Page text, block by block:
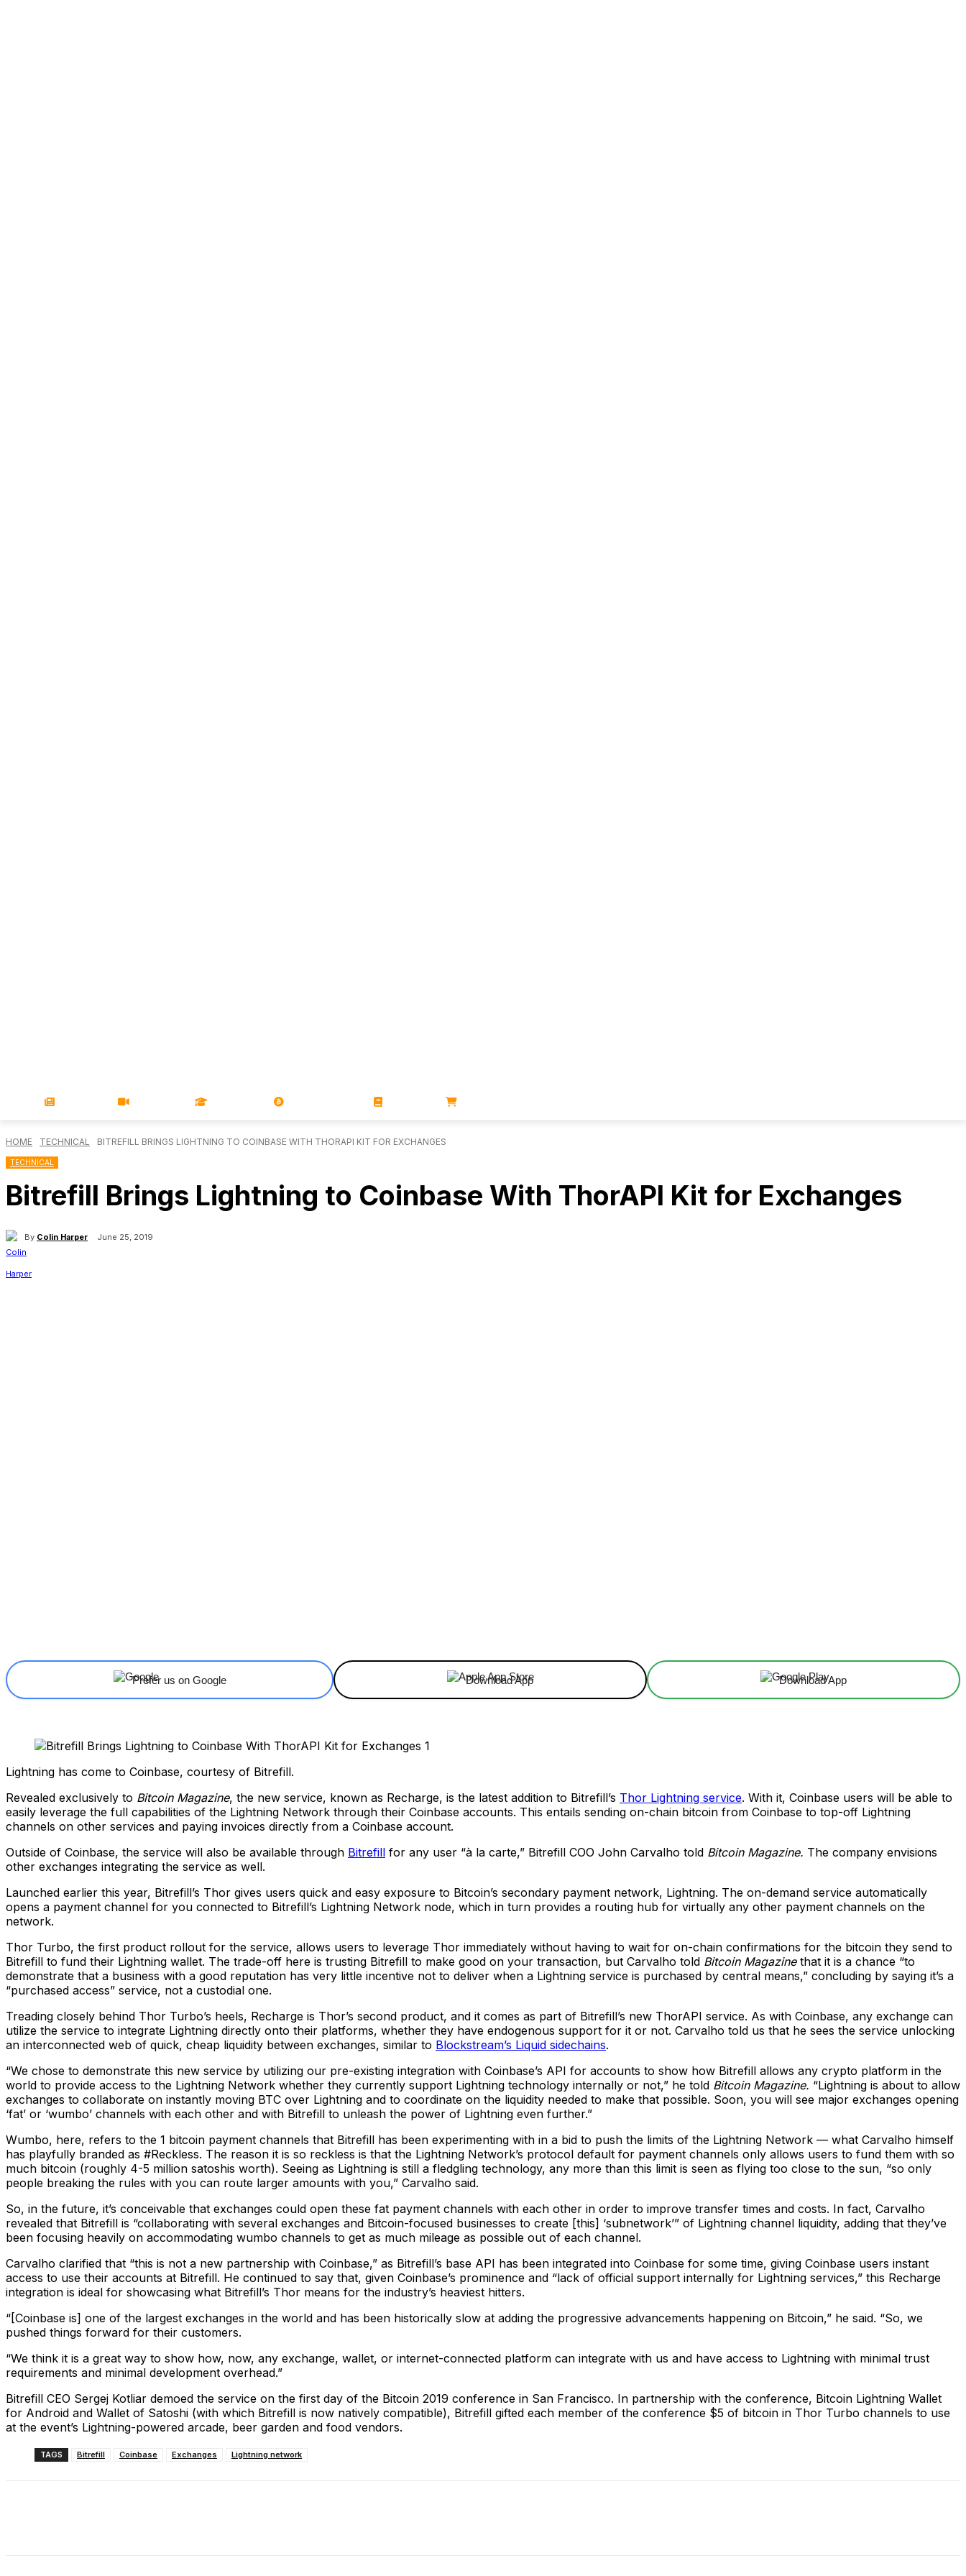
HOME TECHNICAL BITREFILL BRINGS LIGHTNING TO COINBASE WITH THORAPI KIT FOR EXCHANGES
TECHNICAL
Bitrefill Brings Lightning to Coinbase With ThorAPI Kit for Exchanges
By Colin Harper June 25, 2019
Prefer us on Google Download App Download App
Lightning has come to Coinbase, courtesy of Bitrefill.
Revealed exclusively to Bitcoin Magazine, the new service, known as Recharge, is the latest addition to Bitrefill’s Thor Lightning service. With it, Coinbase users will be able to
easily leverage the full capabilities of the Lightning Network through their Coinbase accounts. This entails sending on-chain bitcoin from Coinbase to top-off Lightning
channels on other services and paying invoices directly from a Coinbase account.
Outside of Coinbase, the service will also be available through Bitrefill for any user “à la carte,” Bitrefill COO John Carvalho told Bitcoin Magazine. The company envisions
other exchanges integrating the service as well.
Launched earlier this year, Bitrefill’s Thor gives users quick and easy exposure to Bitcoin’s secondary payment network, Lightning. The on-demand service automatically
opens a payment channel for you connected to Bitrefill’s Lightning Network node, which in turn provides a routing hub for virtually any other payment channels on the
network.
Thor Turbo, the first product rollout for the service, allows users to leverage Thor immediately without having to wait for on-chain confirmations for the bitcoin they send to
Bitrefill to fund their Lightning wallet. The trade-off here is trusting Bitrefill to make good on your transaction, but Carvalho told Bitcoin Magazine that it is a chance “to
demonstrate that a business with a good reputation has very little incentive not to deliver when a Lightning service is purchased by central means,” concluding by saying it’s a
“purchased access” service, not a custodial one.
Treading closely behind Thor Turbo’s heels, Recharge is Thor’s second product, and it comes as part of Bitrefill’s new ThorAPI service. As with Coinbase, any exchange can
utilize the service to integrate Lightning directly onto their platforms, whether they have endogenous support for it or not. Carvalho told us that he sees the service unlocking
an interconnected web of quick, cheap liquidity between exchanges, similar to Blockstream’s Liquid sidechains.
“We chose to demonstrate this new service by utilizing our pre-existing integration with Coinbase’s API for accounts to show how Bitrefill allows any crypto platform in the
world to provide access to the Lightning Network whether they currently support Lightning technology internally or not,” he told Bitcoin Magazine. “Lightning is about to allow
exchanges to collaborate on instantly moving BTC over Lightning and to coordinate on the liquidity needed to make that possible. Soon, you will see major exchanges opening
‘fat’ or ‘wumbo’ channels with each other and with Bitrefill to unleash the power of Lightning even further.”
Wumbo, here, refers to the 1 bitcoin payment channels that Bitrefill has been experimenting with in a bid to push the limits of the Lightning Network — what Carvalho himself
has playfully branded as #Reckless. The reason it is so reckless is that the Lightning Network’s protocol default for payment channels only allows users to fund them with so
much bitcoin (roughly 4-5 million satoshis worth). Seeing as Lightning is still a fledgling technology, any more than this limit is seen as flying too close to the sun, “so only
people breaking the rules with you can route larger amounts with you,” Carvalho said.
So, in the future, it’s conceivable that exchanges could open these fat payment channels with each other in order to improve transfer times and costs. In fact, Carvalho
revealed that Bitrefill is “collaborating with several exchanges and Bitcoin-focused businesses to create [this] ‘subnetwork’” of Lightning channel liquidity, adding that they’ve
been focusing heavily on accommodating wumbo channels to get as much mileage as possible out of each channel.
Carvalho clarified that “this is not a new partnership with Coinbase,” as Bitrefill’s base API has been integrated into Coinbase for some time, giving Coinbase users instant
access to use their accounts at Bitrefill. He continued to say that, given Coinbase’s prominence and “lack of official support internally for Lightning services,” this Recharge
integration is ideal for showcasing what Bitrefill’s Thor means for the industry’s heaviest hitters.
“[Coinbase is] one of the largest exchanges in the world and has been historically slow at adding the progressive advancements happening on Bitcoin,” he said. “So, we
pushed things forward for their customers.
“We think it is a great way to show how, now, any exchange, wallet, or internet-connected platform can integrate with us and have access to Lightning with minimal trust
requirements and minimal development overhead.”
Bitrefill CEO Sergej Kotliar demoed the service on the first day of the Bitcoin 2019 conference in San Francisco. In partnership with the conference, Bitcoin Lightning Wallet
for Android and Wallet of Satoshi (with which Bitrefill is now natively compatible), Bitrefill gifted each member of the conference $5 of bitcoin in Thor Turbo channels to use
at the event’s Lightning-powered arcade, beer garden and food vendors.
TAGS Bitrefill Coinbase Exchanges Lightning network